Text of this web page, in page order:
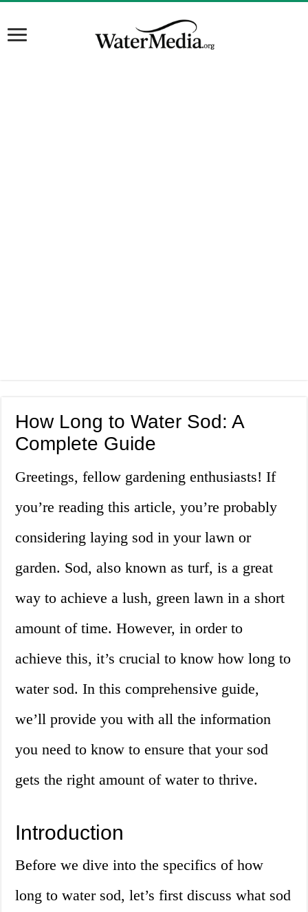
How Long to Water Sod: A
Complete Guide
Greetings, fellow gardening enthusiasts! If
you’re reading this article, you’re probably
considering laying sod in your lawn or
garden. Sod, also known as turf, is a great
way to achieve a lush, green lawn in a short
amount of time. However, in order to
achieve this, it’s crucial to know how long to
water sod. In this comprehensive guide,
we’ll provide you with all the information
you need to know to ensure that your sod
gets the right amount of water to thrive.
Introduction
Before we dive into the specifics of how
long to water sod, let’s first discuss what sod